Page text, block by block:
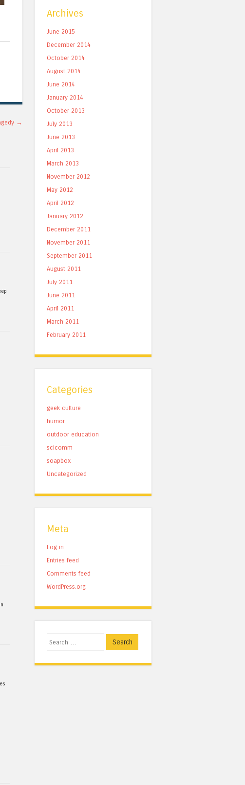
→
Archives
June 2015
December 2014
October 2014
August 2014
June 2014
January 2014
October 2013
July 2013
June 2013
April 2013
March 2013
November 2012
May 2012
April 2012
January 2012
December 2011
November 2011
September 2011
August 2011
July 2011
June 2011
April 2011
March 2011
February 2011
Categories
geek culture
humor
outdoor education
scicomm
soapbox
Uncategorized
Meta
Log in
Entries feed
Comments feed
WordPress.org
Search